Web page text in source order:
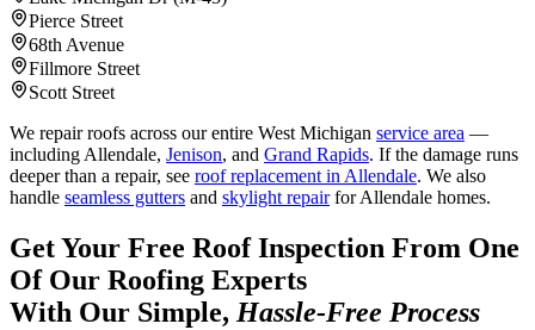
Pierce Street
68th Avenue
Fillmore Street
Scott Street
We repair roofs across our entire West Michigan service area —
including Allendale, Jenison, and Grand Rapids. If the damage runs
deeper than a repair, see roof replacement in Allendale. We also
handle seamless gutters and skylight repairfor Allendale homes.
Get Your Free Roof Inspection From One
Of Our Roofing Experts
With Our Simple, Hassle-Free Process